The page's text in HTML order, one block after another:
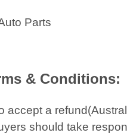
Parts
& Conditions:
accept a
should take